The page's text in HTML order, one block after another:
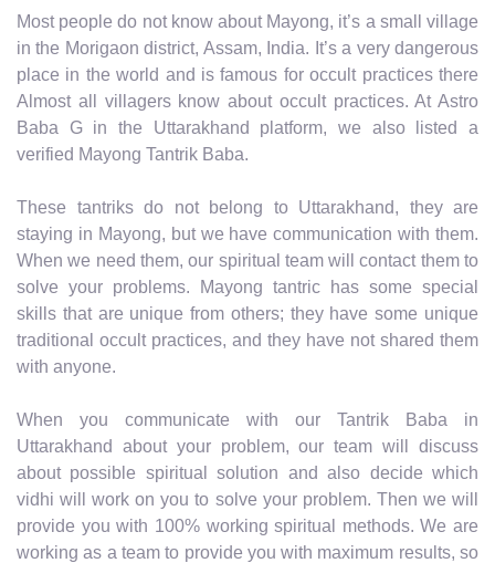
Most people do not know about Mayong, it’s a small village
in the Morigaon district, Assam, India. It’s a very dangerous
place in the world and is famous for occult practices there
Almost all villagers know about occult practices. At Astro
Baba G in the Uttarakhand platform, we also listed a
verified Mayong Tantrik Baba.
These tantriks do not belong to Uttarakhand, they are
staying in Mayong, but we have communication with them.
When we need them, our spiritual team will contact them to
solve your problems. Mayong tantric has some special
skills that are unique from others; they have some unique
traditional occult practices, and they have not shared them
with anyone.
When you communicate with our Tantrik Baba in
Uttarakhand about your problem, our team will discuss
about possible spiritual solution and also decide which
vidhi will work on you to solve your problem. Then we will
provide you with 100% working spiritual methods. We are
working as a team to provide you with maximum results, so